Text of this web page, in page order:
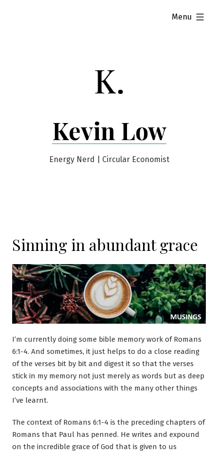
Kevin Low
Energy Nerd | Circular Economist
Menu
expanded
Sinning in abundant grace
I’m currently doing some bible memory work of Romans
6:1-4. And sometimes, it just helps to do a close reading
of the verses bit by bit and digest it so that the verses
stick in my memory not just merely as words but as deep
concepts and associations with the many other things
I’ve learnt.
The context of Romans 6:1-4 is the preceding chapters of
Romans that Paul has penned. He writes and expound
on the incredible grace of God that is given to us